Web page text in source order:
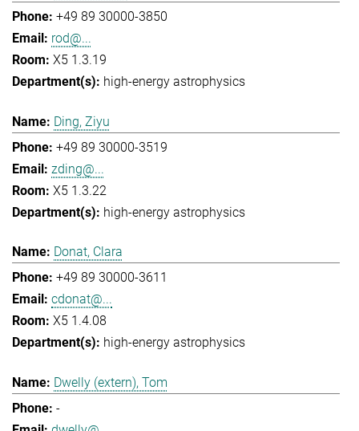
+49 89 30000-3850
rod@...
X5 1.3.19
high-energy astrophysics
Ding, Ziyu
+49 89 30000-3519
zding@...
X5 1.3.22
high-energy astrophysics
Donat, Clara
+49 89 30000-3611
cdonat@...
X5 1.4.08
high-energy astrophysics
Dwelly (extern), Tom
-